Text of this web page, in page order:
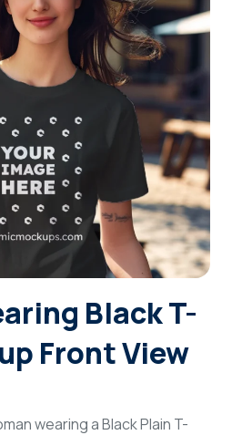
Pricing
to Human
Login
Sign Up
Black T-
Front View
wearing a Black Plain T-